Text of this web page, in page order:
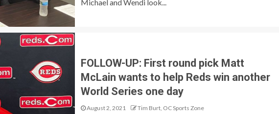
Michael and Wendi look...
FOLLOW-UP: First round pick Matt
McLain wants to help Reds win another
World Series one day
August 2, 2021 Tim Burt, OC Sports Zone